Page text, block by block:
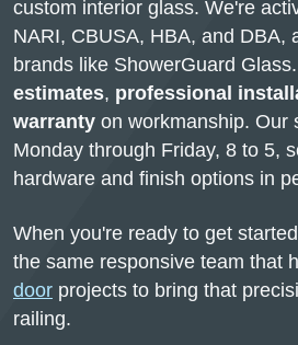
custom interior glass. We're
NARI, CBUSA, HBA, and DBA,
brands like ShowerGuard
estimates, professional
warranty on workmanship. Our
Monday through Friday, 8 to 5,
hardware and finish options in
When you're ready to get
the same responsive team that
door projects to bring that
railing.